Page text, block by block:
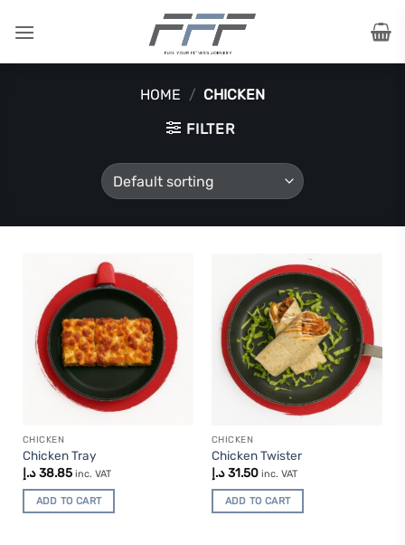
HOME / CHICKEN
FILTER
CHICKEN
Chicken Tray
38.85 د.إ inc. VAT
ADD TO CART
CHICKEN
Chicken Twister
31.50 د.إ inc. VAT
ADD TO CART